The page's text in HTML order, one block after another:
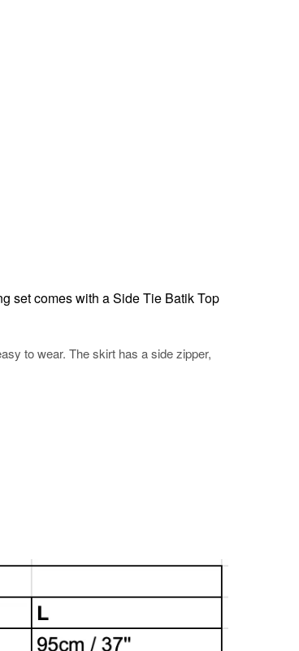
set comes with a Side Tie Batik Top
to wear. The skirt has a side zipper,